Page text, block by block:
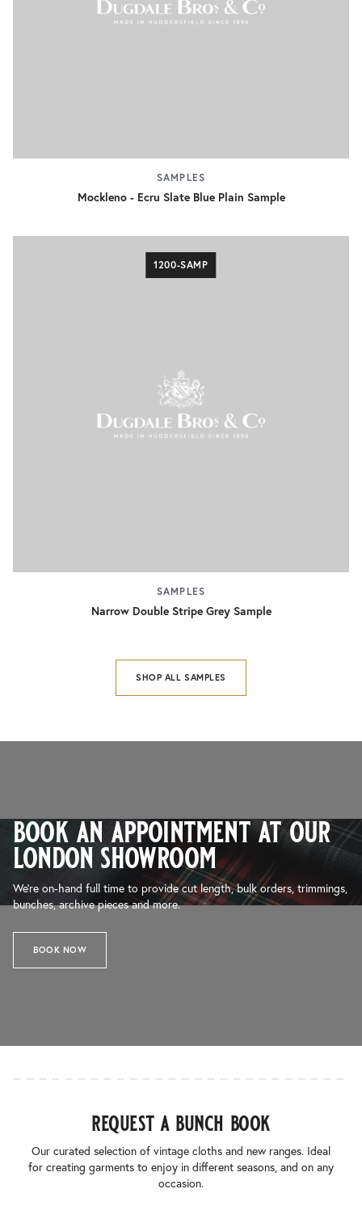
SAMPLES
Mockleno - Ecru Slate Blue Plain Sample
1200-SAMP
SAMPLES
Narrow Double Stripe Grey Sample
SHOP ALL SAMPLES
book an appointment at our
london showroom
We’re on-hand full time to provide cut length, bulk orders, trimmings,
bunches, archive pieces and more.
BOOK NOW
request a bunch book
Our curated selection of vintage cloths and new ranges. Ideal
for creating garments to enjoy in different seasons, and on any
occasion.